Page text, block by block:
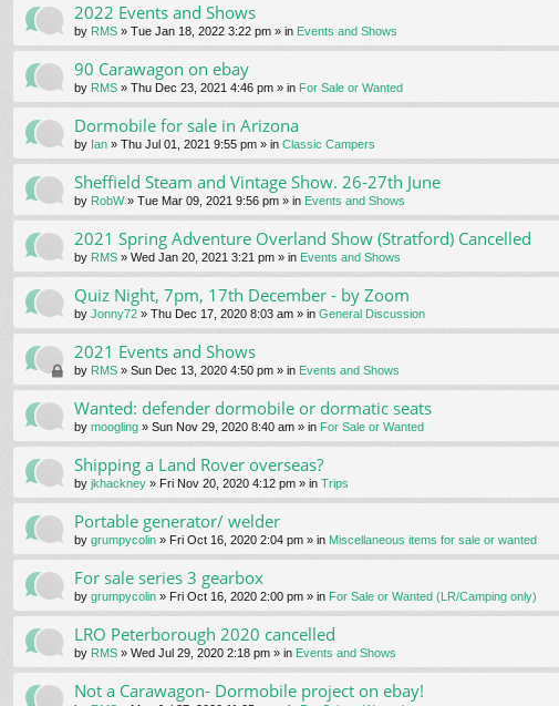
2022 Events and Shows
by RMS » Tue Jan 18, 2022 3:22 pm » in Events and Shows
90 Carawagon on ebay
by RMS » Thu Dec 23, 2021 4:46 pm » in For Sale or Wanted
Dormobile for sale in Arizona
by Ian » Thu Jul 01, 2021 9:55 pm » in Classic Campers
Sheffield Steam and Vintage Show. 26-27th June
by RobW» Tue Mar 09, 2021 9:56 pm » in Events and Shows
2021 Spring Adventure Overland Show (Stratford) Cancelled
by RMS » Wed Jan 20, 2021 3:21 pm » in Events and Shows
Quiz Night, 7pm, 17th December - by Zoom
by Jonny72 » Thu Dec 17, 2020 8:03 am » in General Discussion
2021 Events and Shows
by RMS » Sun Dec 13, 2020 4:50 pm » in Events and Shows
Wanted: defender dormobile or dormatic seats
by moogling » Sun Nov 29, 2020 8:40 am » in For Sale or Wanted
Shipping a Land Rover overseas?
by jkhackney » Fri Nov 20, 2020 4:12 pm » in Trips
Portable generator/ welder
by grumpycolin » Fri Oct 16, 2020 2:04 pm » in Miscellaneous items for sale or wanted
For sale series 3 gearbox
by grumpycolin » Fri Oct 16, 2020 2:00 pm » in For Sale or Wanted (LR/Camping only)
LRO Peterborough 2020 cancelled
by RMS » Wed Jul 29, 2020 2:18 pm » in Events and Shows
Not a Carawagon- Dormobile project on ebay!